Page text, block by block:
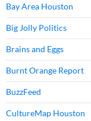
Bay Area Houston
Big Jolly Politics
Brains and Eggs
Burnt Orange Report
BuzzFeed
CultureMap Houston